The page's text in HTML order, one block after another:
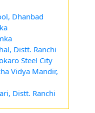
Dhanbad
Distt. Ranchi
Steel City
Vidya Mandir,
Distt. Ranchi